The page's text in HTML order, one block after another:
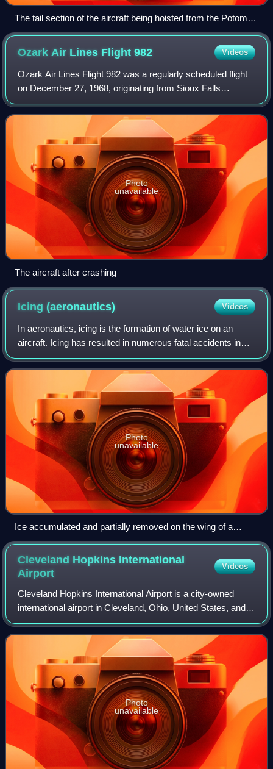
The tail section of the aircraft being hoisted from the Potomac
River
Ozark Air Lines Flight982 Videos
Ozark Air Lines Flight 982 was a regularly scheduled flight
on December 27, 1968, originating from Sioux Falls
Regional Airport to O'Hare International Airport connecting
through Sioux Gateway Airport
Photo
unavailable
The aircraft after crashing
Icing (aeronautics) Videos
In aeronautics, icing is the formation of water ice on an
aircraft. Icing has resulted in numerous fatal accidents in
aviation history. Ice accretion and accumulation can affect
the external surfaces
Photo
unavailable
Ice accumulated and partially removed on the wing of a
Beechcraft King Air
Cleveland Hopkins International
Airport
Videos
Cleveland Hopkins International Airport is a city-owned
international airport in Cleveland, Ohio, United States, and is
the primary airport serving Greater Cleveland and
Northeast Ohio. It is the larg
Photo
unavailable